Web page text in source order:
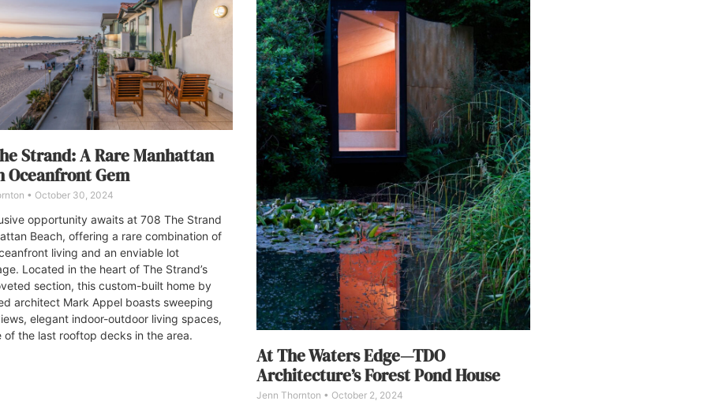
Strand: A Rare Manhattan
Oceanfront Gem
October 30, 2024
opportunity awaits at 708 The Strand
Beach, offering a rare combination of
living and an enviable lot
Located in the heart of The Strand’s
section, this custom-built home by
architect Mark Appel boasts sweeping
elegant indoor-outdoor living spaces,
of the last rooftop decks in the area.
At The Waters Edge—TDO
Architecture’s Forest Pond House
Jenn Thornton October 2, 2024